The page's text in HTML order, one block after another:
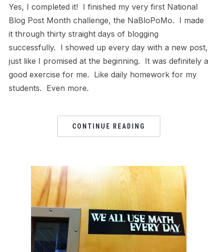
Yes, I completed it! I finished my very first National
Blog Post Month challenge, the NaBloPoMo. I made
it through thirty straight days of blogging
successfully. I showed up every day with a new post,
just like I promised at the beginning. It was definitely a
good exercise for me. Like daily homework for my
students. Even more.
CONTINUE READING